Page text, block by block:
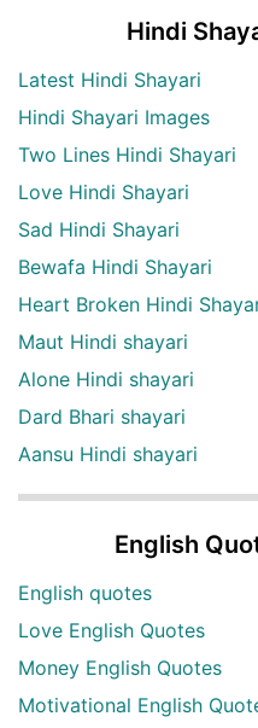
Hindi
Latest Hindi Shayari
Hindi Shayari Images
Two Lines Hindi Shayari
Love Hindi Shayari
Sad Hindi Shayari
Bewafa Hindi Shayari
Heart Broken Hindi
Maut Hindi shayari
Alone Hindi shayari
Dard Bhari shayari
Aansu Hindi shayari
English
English quotes
Love English Quotes
Money English Quotes
Motivational English